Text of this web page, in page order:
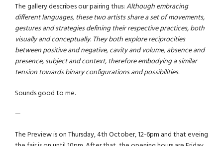
The gallery describes our pairing thus:Although embracing
different languages, these two artists share a set of movements,
gestures and strategies defining their respective practices, both
visually and conceptually. They both explore reciprocities
between positive and negative, cavity and volume, absence and
presence, subject and context, therefore embodying a similar
tension towards binary configurations and possibilities.
Sounds good to me.
—
The Preview is on Thursday, 4th October, 12-6pm and that eveing